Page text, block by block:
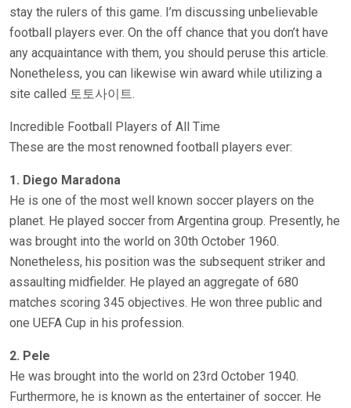
stay the rulers of this game. I’m discussing unbelievable
football players ever. On the off chance that you don’t have
any acquaintance with them, you should peruse this article.
Nonetheless, you can likewise win award while utilizing a
site called 토토사이트.
Incredible Football Players of All Time
These are the most renowned football players ever:
1. Diego Maradona
He is one of the most well known soccer players on the
planet. He played soccer from Argentina group. Presently, he
was brought into the world on 30th October 1960.
Nonetheless, his position was the subsequent striker and
assaulting midfielder. He played an aggregate of 680
matches scoring 345 objectives. He won three public and
one UEFA Cup in his profession.
2. Pele
He was brought into the world on 23rd October 1940.
Furthermore, he is known as the entertainer of soccer. He